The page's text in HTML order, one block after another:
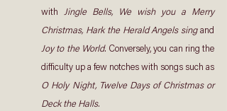
with Jingle Bells, We wish you a Merry
Christmas, Hark the Herald Angels sing
Joy to the World. Conversely, you can ring the
O Holy Night, Twelve Days of Christmas or
Deck the Halls.